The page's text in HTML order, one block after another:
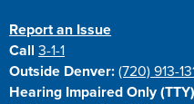
Report an Issue
Call3-1-1
Outside Denver: (720) 913-
Hearing Impaired Only